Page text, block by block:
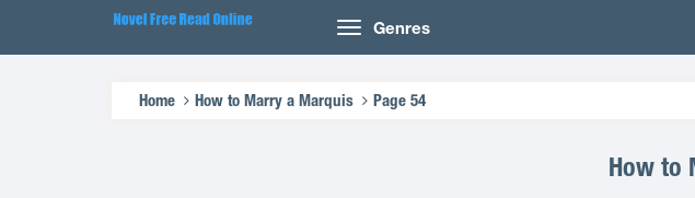
Genres
Home How to Marry a Marquis Page 54
How to